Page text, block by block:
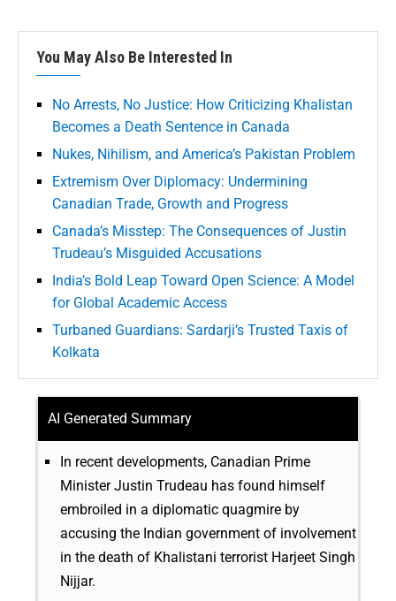
You May Also Be Interested In
No Arrests, No Justice: How Criticizing Khalistan
Becomes a Death Sentence in Canada
Nukes, Nihilism, and America’s Pakistan Problem
Extremism Over Diplomacy: Undermining
Canadian Trade, Growth and Progress
Canada’s Misstep: The Consequences of Justin
Trudeau’s Misguided Accusations
India’s Bold Leap Toward Open Science: A Model
for Global Academic Access
Turbaned Guardians: Sardarji’s Trusted Taxis of
Kolkata
AI Generated Summary
In recent developments, Canadian Prime
Minister Justin Trudeau has found himself
embroiled in a diplomatic quagmire by
accusing the Indian government of involvement
in the death of Khalistani terrorist Harjeet Singh
Nijjar.